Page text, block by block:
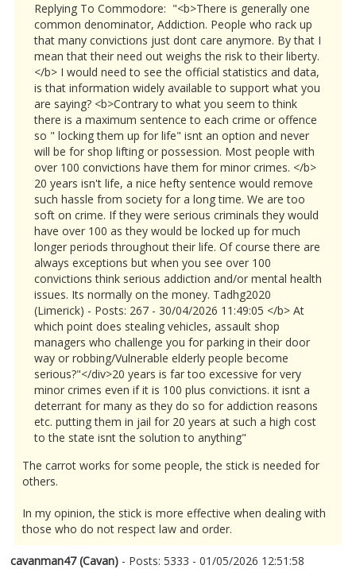
Replying To Commodore: "<b>There is generally one
common denominator, Addiction. People who rack up
that many convictions just dont care anymore. By that I
mean that their need out weighs the risk to their liberty.
</b> I would need to see the official statistics and data,
is that information widely available to support what you
are saying? <b>Contrary to what you seem to think
there is a maximum sentence to each crime or offence
so " locking them up for life" isnt an option and never
will be for shop lifting or possession. Most people with
over 100 convictions have them for minor crimes. </b>
20 years isn't life, a nice hefty sentence would remove
such hassle from society for a long time. We are too
soft on crime. If they were serious criminals they would
have over 100 as they would be locked up for much
longer periods throughout their life. Of course there are
always exceptions but when you see over 100
convictions think serious addiction and/or mental health
issues. Its normally on the money. Tadhg2020
(Limerick) - Posts: 267 - 30/04/2026 11:49:05 </b> At
which point does stealing vehicles, assault shop
managers who challenge you for parking in their door
way or robbing/Vulnerable elderly people become
serious?"</div>20 years is far too excessive for very
minor crimes even if it is 100 plus convictions. it isnt a
deterrant for many as they do so for addiction reasons
etc. putting them in jail for 20 years at such a high cost
to the state isnt the solution to anything"
The carrot works for some people, the stick is needed for
others.
In my opinion, the stick is more effective when dealing with
those who do not respect law and order.
cavanman47 (Cavan) - Posts: 5333 - 01/05/2026 12:51:58